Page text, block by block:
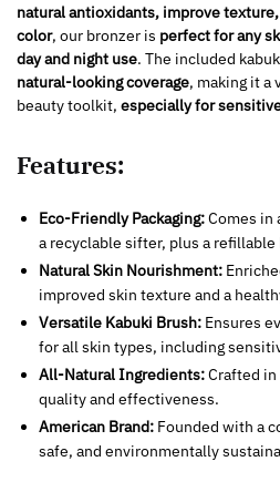
natural antioxidants, improve
color, our bronzer is perfect for any
day and night use. The included
natural-looking coverage, making it a
beauty toolkit, especially for
Features:
Eco-Friendly Packaging:Comes in
a recyclable sifter, plus a refillable
Natural Skin Nourishment:
improved skin texture and a
Versatile Kabuki Brush: Ensures
for all skin types, including
All-Natural Ingredients:Crafted
quality and effectiveness.
American Brand: Founded with a
safe, and environmentally